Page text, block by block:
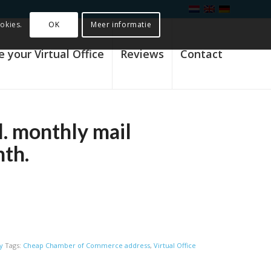
your Virtual Office Reviews Contact
monthly mail
Tags: Cheap Chamber of Commerce address,Virtual Office
OK Meer informatie